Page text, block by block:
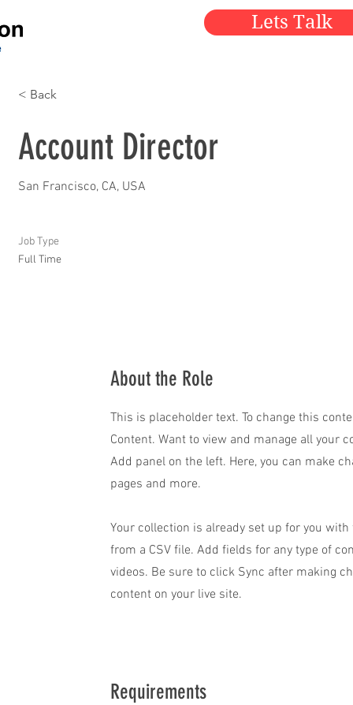
Lets Talk
< Back
Account Director
San Francisco, CA, USA
Job Type
Full Time
About the Role
This is placeholder text. To change this
Content. Want to view and manage all your
Add panel on the left. Here, you can make
pages and more.
Your collection is already set up for you
from a CSV file. Add fields for any type of
videos. Be sure to click Sync after making
content on your live site.
Requirements